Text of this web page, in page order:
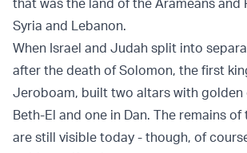
that was the land of the Arameans and
Syria and Lebanon.
When Israel and Judah split into
after the death of Solomon, the first
Jeroboam, built two altars with golden
Beth-El and one in Dan. The remains
are still visible today - though, of